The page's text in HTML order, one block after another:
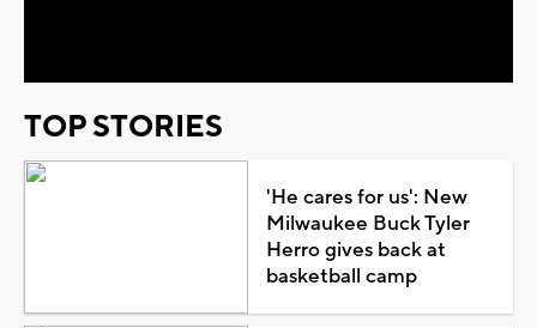
TOP STORIES
'He cares for us': New
Milwaukee Buck Tyler
Herro gives back at
basketball camp